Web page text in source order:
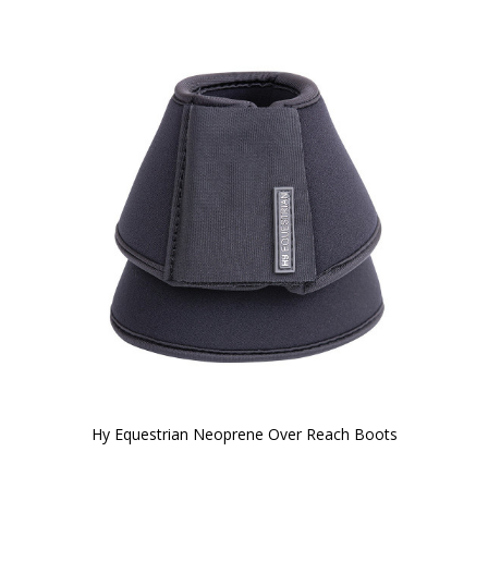
Hy Equestrian Neoprene Over Reach Boots